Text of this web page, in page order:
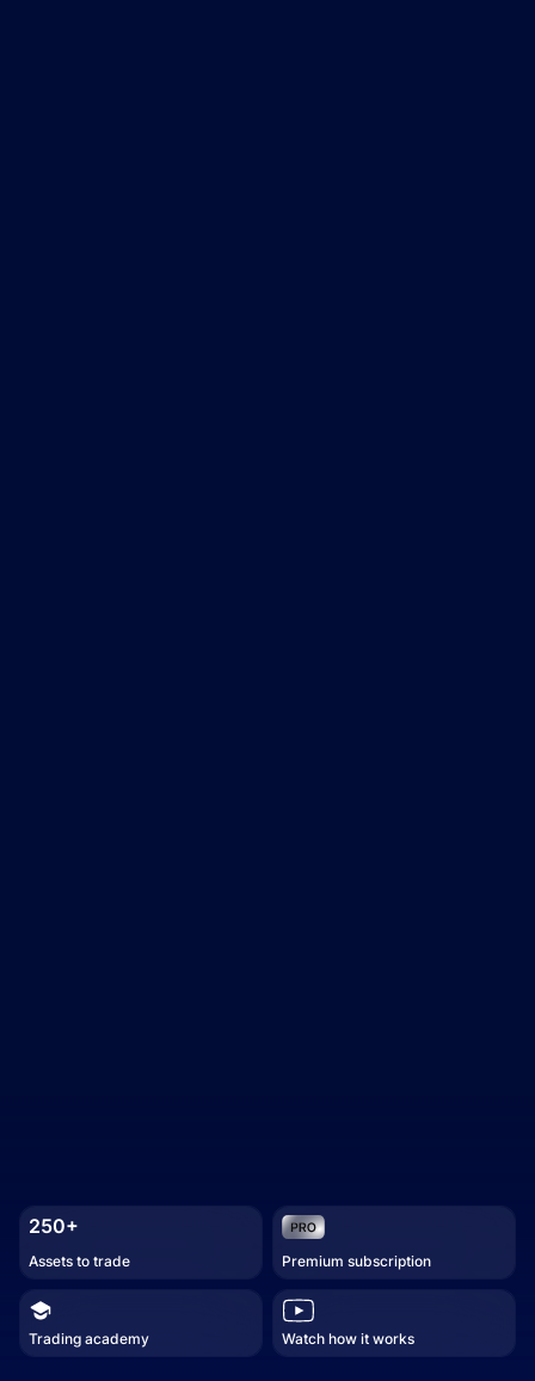
250+
Assets to trade Premium subscription
Trading academy Watch how it works